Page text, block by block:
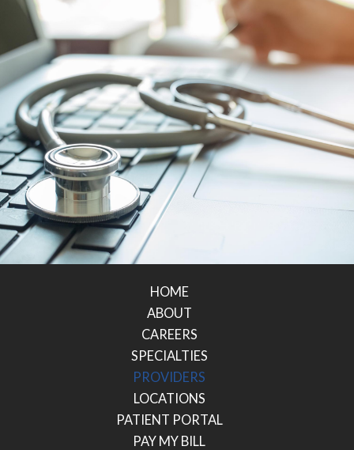
HOME
ABOUT
CAREERS
SPECIALTIES
PROVIDERS
LOCATIONS
PATIENT PORTAL
PAY MY BILL